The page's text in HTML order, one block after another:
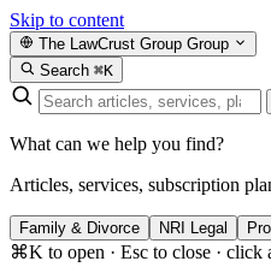
Skip to content
The LawCrust Group Group
Search ⌘K
What can we help you find?
Articles, services, subscription
Family & Divorce NRI Legal
⌘K to open · Esc to close · click